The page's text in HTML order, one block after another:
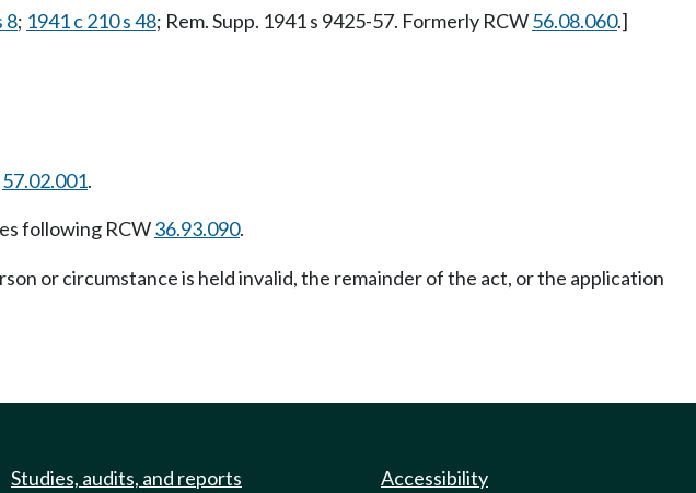
8; 1941 c 210 s 48; Rem. Supp. 1941 s 9425-57. Formerly RCW56.08.060.]
57.02.001.
following RCW36.93.090.
or circumstance is held invalid, the remainder of the act, or the application
Studies, audits, and reports Accessibility